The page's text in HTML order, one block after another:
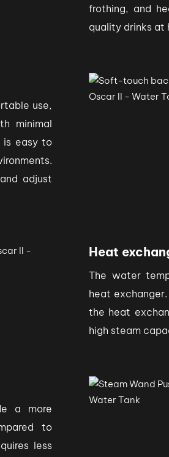
frothing, and
quality drinks at
use,
minimal
is easy to
adjust
Heat
The water
heat
the heat
high steam
a more
to
less